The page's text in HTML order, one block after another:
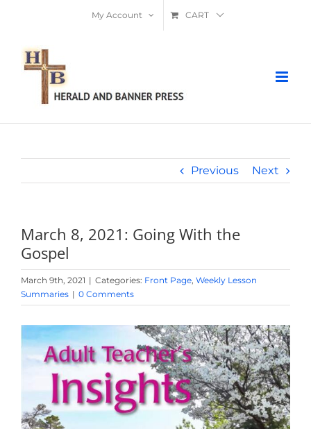
content
My Account CART
Previous Next
March 8, 2021: Going With the
Gospel
March 9th, 2021 | Categories: Front Page, Weekly Lesson
Summaries | 0 Comments
View
Larger
Image